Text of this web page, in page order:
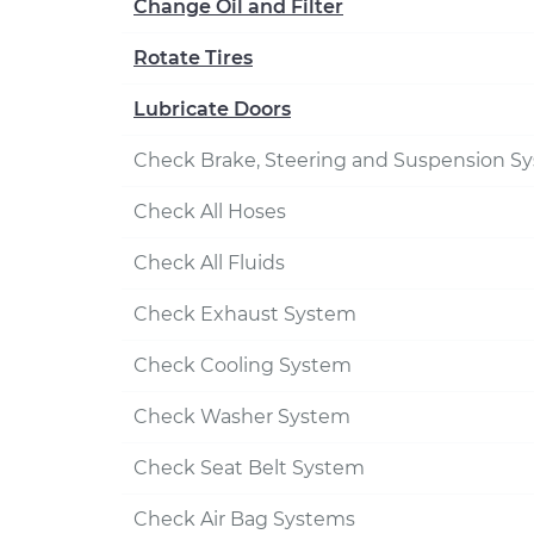
Change Oil and Filter
Rotate Tires
Lubricate Doors
Check Brake, Steering and Suspension
Check All Hoses
Check All Fluids
Check Exhaust System
Check Cooling System
Check Washer System
Check Seat Belt System
Check Air Bag Systems